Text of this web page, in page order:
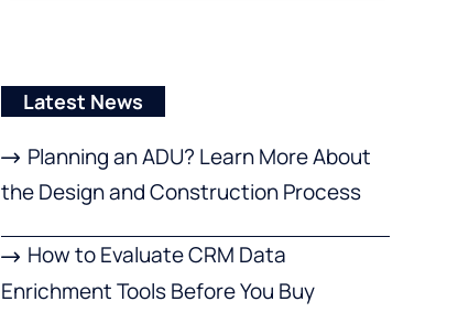
Latest News
Planning an ADU? Learn More About
the Design and Construction Process
How to Evaluate CRM Data
Enrichment Tools Before You Buy